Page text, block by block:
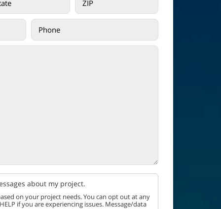
about my project.
on your project needs. You can opt out at any
if you are experiencing issues. Message/data